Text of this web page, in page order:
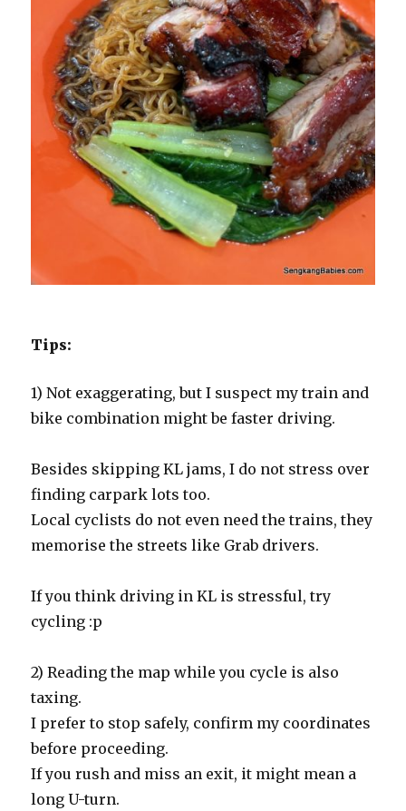
Tips:
1) Not exaggerating, but I suspect my train and
bike combination might be faster driving.
Besides skipping KL jams, I do not stress over
finding carpark lots too.
Local cyclists do not even need the trains, they
memorise the streets like Grab drivers.
If you think driving in KL is stressful, try
cycling :p
2) Reading the map while you cycle is also
taxing.
I prefer to stop safely, confirm my coordinates
before proceeding.
If you rush and miss an exit, it might mean a
long U-turn.